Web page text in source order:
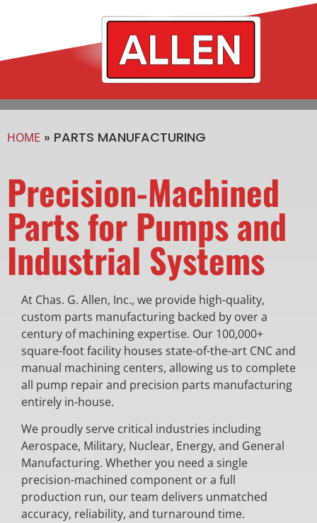
HOME » PARTS MANUFACTURING
Precision-Machined
Parts for Pumps and
Industrial Systems
At Chas. G. Allen, Inc., we provide high-quality,
custom parts manufacturing backed by over a
century of machining expertise. Our 100,000+
square-foot facility houses state-of-the-art CNC and
manual machining centers, allowing us to complete
all pump repair and precision parts manufacturing
entirely in-house.
We proudly serve critical industries including
Aerospace, Military, Nuclear, Energy, and General
Manufacturing. Whether you need a single
precision-machined component or a full
production run, our team delivers unmatched
accuracy, reliability, and turnaround time.